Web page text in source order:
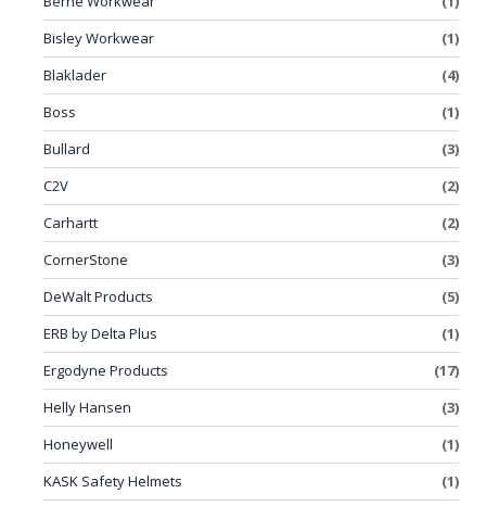
Bisley Workwear
(1)
Blaklader
(4)
Boss
(1)
Bullard
(3)
C2V
(2)
Carhartt
(2)
CornerStone
(3)
DeWalt Products
(5)
ERB by Delta Plus
(1)
Ergodyne Products
(17)
Helly Hansen
(3)
Honeywell
(1)
KASK Safety Helmets
(1)